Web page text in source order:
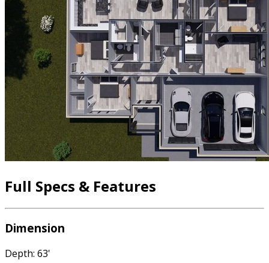
Full Specs & Features
Dimension
Depth: 63'